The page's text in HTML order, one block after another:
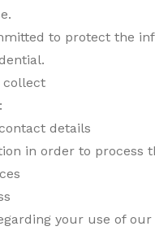
to protect the
collect
details
in order to process
your use of our